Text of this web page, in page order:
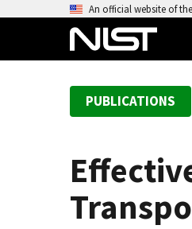
An official website of
PUBLICATIONS